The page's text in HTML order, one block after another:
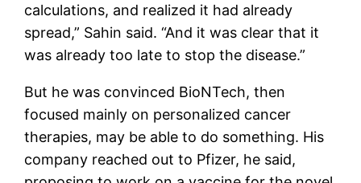
calculations, and realized it had already
spread,” Sahin said. “And it was clear that it
was already too late to stop the disease.”
But he was convinced BioNTech, then
focused mainly on personalized cancer
therapies, may be able to do something. His
company reached out to Pfizer, he said,